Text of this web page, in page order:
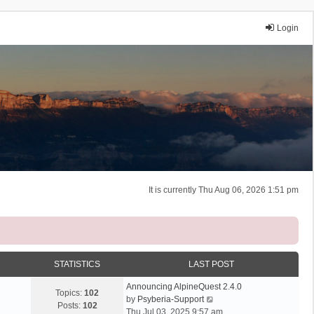
Login
It is currently Thu Aug 06, 2026 1:51 pm
STATISTICS LAST POST
Topics: 102
Posts: 102
Announcing AlpineQuest 2.4.0
by Psyberia-Support
i
Thu Jul 03, 2025 9:57 am